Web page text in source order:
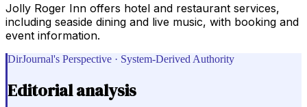
Jolly Roger Inn offers hotel and restaurant services,
including seaside dining and live music, with booking and
event information.
DirJournal's Perspective · System-Derived Authority
Editorial analysis